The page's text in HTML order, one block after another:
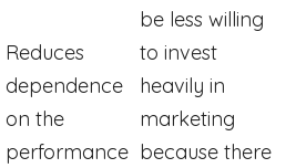
Reduces
dependence
on the
performance
be less willing
to invest
heavily in
marketing
because there